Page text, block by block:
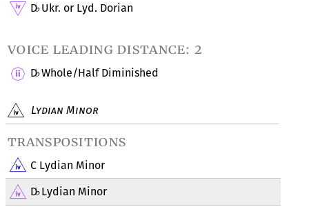
Lydian Minor
transpositions
C Lydian Minor
D♭Lydian Minor
D♭Ukr. or Lyd. Dorian
voice leading distance: 2
D♭Whole/Half Diminished